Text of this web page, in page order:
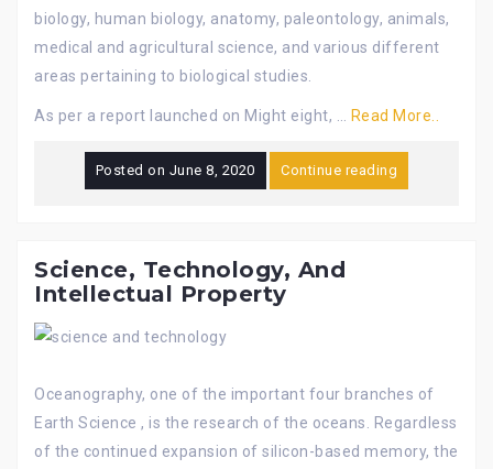
biology, human biology, anatomy, paleontology, animals,
medical and agricultural science, and various different
areas pertaining to biological studies.
As per a report launched on Might eight, … Read More..
Posted on June 8, 2020 Continue reading
Science, Technology, And
Intellectual Property
Oceanography, one of the important four branches of
Earth Science , is the research of the oceans. Regardless
of the continued expansion of silicon-based memory, the